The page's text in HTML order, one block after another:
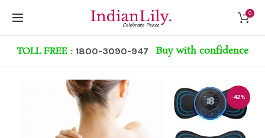
0
TOLL FREE : 1800-3090-947 Buy with confidence
-42%